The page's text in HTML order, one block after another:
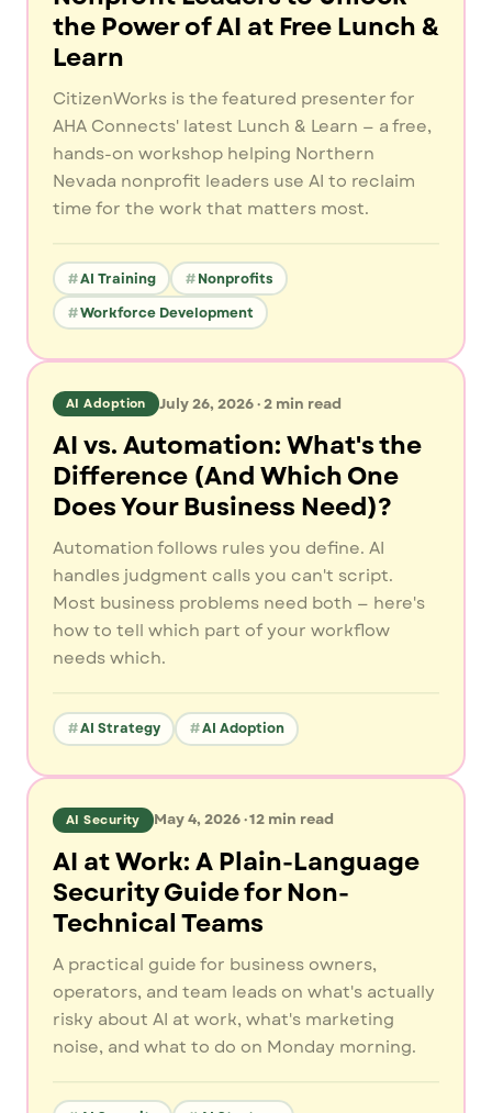
the Power of AI at Free Lunch &
Learn
CitizenWorks is the featured presenter for
AHA Connects' latest Lunch & Learn — a free,
hands-on workshop helping Northern
Nevada nonprofit leaders use AI to reclaim
time for the work that matters most.
AI Training
Nonprofits
Workforce Development
AI Adoption July 26, 2026·2min read
AI vs. Automation: What's the
Difference (And Which One
Does Your Business Need)?
Automation follows rules you define. AI
handles judgment calls you can't script.
Most business problems need both — here's
how to tell which part of your workflow
needs which.
AI Strategy AI Adoption
AI Security May 4, 2026·12min read
AI at Work: A Plain-Language
Security Guide for Non-
Technical Teams
A practical guide for business owners,
operators, and team leads on what's actually
risky about AI at work, what's marketing
noise, and what to do on Monday morning.